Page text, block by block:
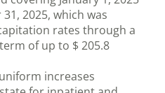
2025, which was
rates through a
of up to $ 205.8
increases